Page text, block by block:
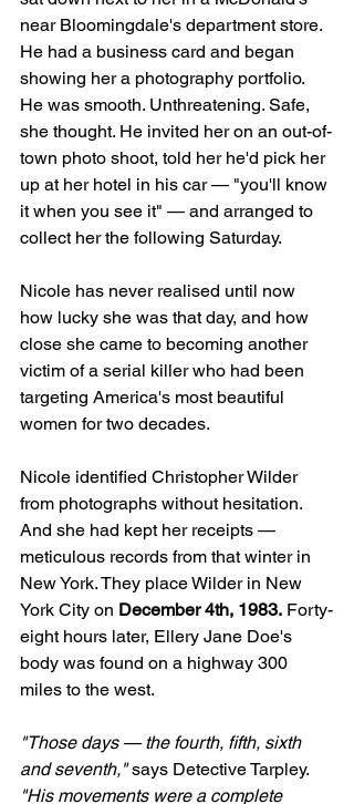
near Bloomingdale's department store.
He had a business card and began
showing her a photography portfolio.
He was smooth. Unthreatening. Safe,
she thought. He invited her on an out-of-
town photo shoot, told her he'd pick her
up at her hotel in his car — "you'll know
it when you see it" — and arranged to
collect her the following Saturday.
Nicole has never realised until now
how lucky she was that day, and how
close she came to becoming another
victim of a serial killer who had been
targeting America's most beautiful
women for two decades.
Nicole identified Christopher Wilder
from photographs without hesitation.
And she had kept her receipts —
meticulous records from that winter in
New York. They place Wilder in New
York City on December 4th, 1983. Forty-
eight hours later, Ellery Jane Doe's
body was found on a highway 300
miles to the west.
"Those days — the fourth, fifth, sixth
and seventh," says Detective Tarpley.
"His movements were a complete